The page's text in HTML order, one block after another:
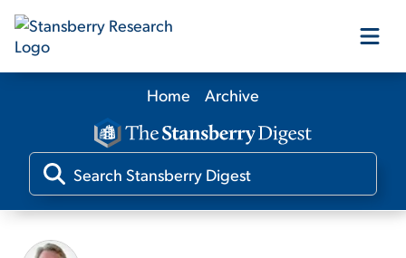
Our Products
Our Editors
Home Archive